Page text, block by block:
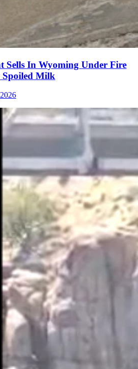
Sells In Wyoming Under Fire
Milk